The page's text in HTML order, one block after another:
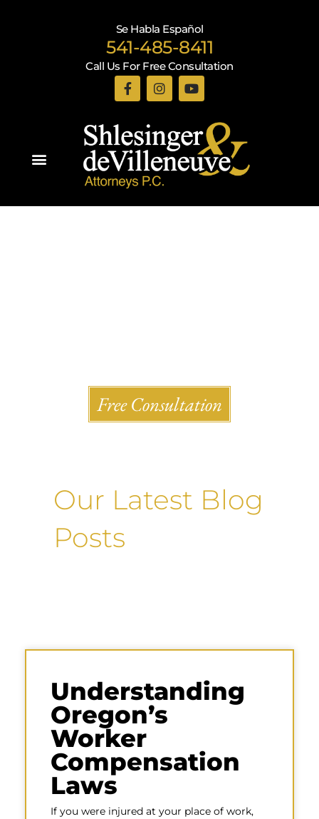
Se Habla Español
541-485-8411
Call Us For Free Consultation
Free Consultation
Our Latest Blog
Posts
Understanding
Oregon’s
Worker
Compensation
Laws
If you were injured at your place of work,